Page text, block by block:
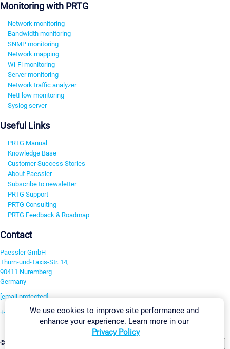
Monitoring with PRTG
Network monitoring
Bandwidth monitoring
SNMP monitoring
Network mapping
Wi-Fi monitoring
Server monitoring
Network traffic analyzer
NetFlow monitoring
Syslog server
Useful Links
PRTG Manual
Knowledge Base
Customer Success Stories
About Paessler
Subscribe to newsletter
PRTG Support
PRTG Consulting
PRTG Feedback & Roadmap
Contact
Paessler GmbH
Thurn-und-Taxis-Str. 14,
90411 Nuremberg
Germany
[email protected]
+49 911 93775-0
©2026 Paessler GmbH
We use cookies to improve site performance and
enhance your experience. Learn more in our
Privacy Policy